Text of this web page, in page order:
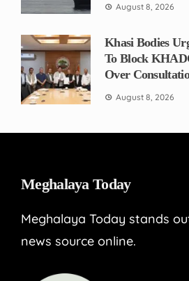
August 8, 2026
Khasi Bodies
To Block
Over
August 8, 2026
Meghalaya Today
Meghalaya Today stands
news source online.